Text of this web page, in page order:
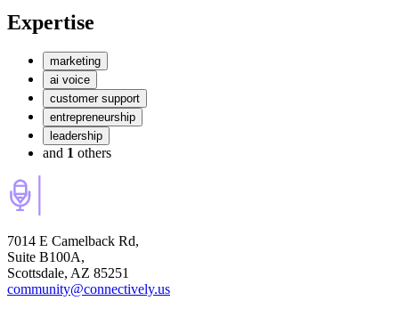
Expertise
marketing
ai voice
customer support
entrepreneurship
leadership
and 1 others
7014 E Camelback Rd,
Suite B100A,
Scottsdale, AZ 85251
community@connectively.us